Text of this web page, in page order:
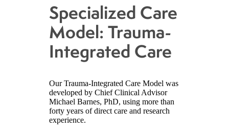
Specialized Care
Model: Trauma-
Integrated Care
Our Trauma-Integrated Care Model was
developed by Chief Clinical Advisor
Michael Barnes, PhD, using more than
forty years of direct care and research
experience.